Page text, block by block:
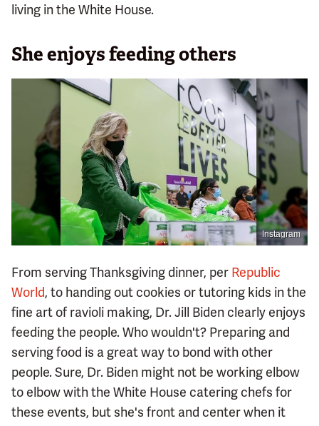
living in the White House.
She enjoys feeding others
Instagram
From serving Thanksgiving dinner, per Republic
World, to handing out cookies or tutoring kids in the
fine art of ravioli making, Dr. Jill Biden clearly enjoys
feeding the people. Who wouldn't? Preparing and
serving food is a great way to bond with other
people. Sure, Dr. Biden might not be working elbow
to elbow with the White House catering chefs for
these events, but she's front and center when it